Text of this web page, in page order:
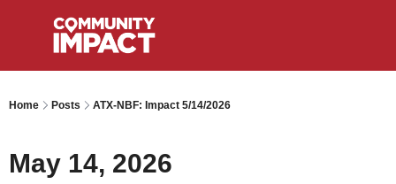
Home Posts ATX-NBF: Impact 5/14/2026
May 14, 2026